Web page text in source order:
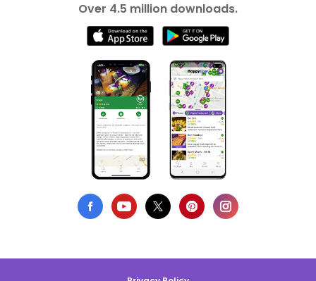
Over 4.5 million downloads.